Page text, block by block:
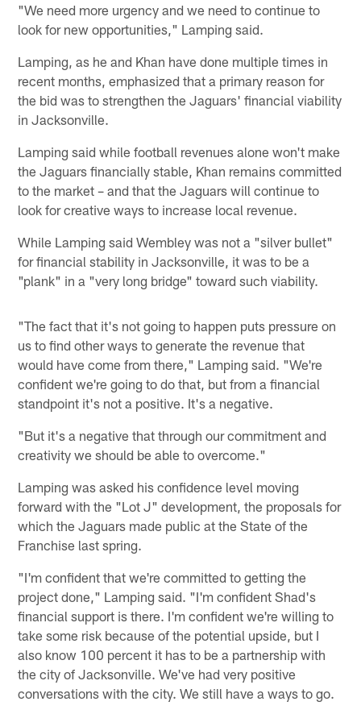
"We need more urgency and we need to continue to
look for new opportunities," Lamping said.
Lamping, as he and Khan have done multiple times in
recent months, emphasized that a primary reason for
the bid was to strengthen the Jaguars' financial viability
in Jacksonville.
Lamping said while football revenues alone won't make
the Jaguars financially stable, Khan remains committed
to the market – and that the Jaguars will continue to
look for creative ways to increase local revenue.
While Lamping said Wembley was not a "silver bullet"
for financial stability in Jacksonville, it was to be a
"plank" in a "very long bridge" toward such viability.
"The fact that it's not going to happen puts pressure on
us to find other ways to generate the revenue that
would have come from there," Lamping said. "We're
confident we're going to do that, but from a financial
standpoint it's not a positive. It's a negative.
"But it's a negative that through our commitment and
creativity we should be able to overcome."
Lamping was asked his confidence level moving
forward with the "Lot J" development, the proposals for
which the Jaguars made public at the State of the
Franchise last spring.
"I'm confident that we're committed to getting the
project done," Lamping said. "I'm confident Shad's
financial support is there. I'm confident we're willing to
take some risk because of the potential upside, but I
also know 100 percent it has to be a partnership with
the city of Jacksonville. We've had very positive
conversations with the city. We still have a ways to go.